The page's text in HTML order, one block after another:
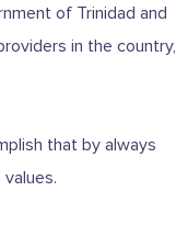
of Trinidad and
in the country,
that by always